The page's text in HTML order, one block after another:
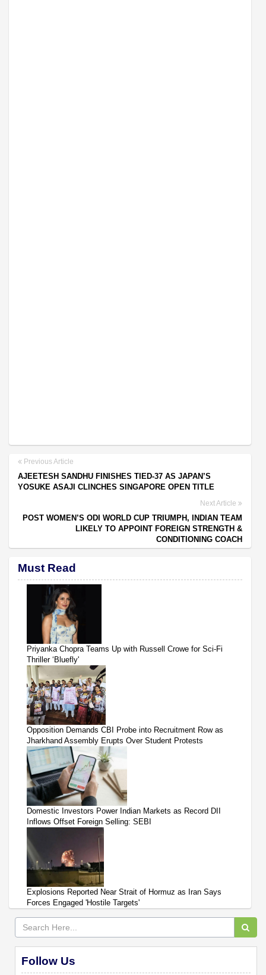
Previous Article
AJEETESH SANDHU FINISHES TIED-37 AS JAPAN’S
YOSUKE ASAJI CLINCHES SINGAPORE OPEN TITLE
Next Article
POST WOMEN’S ODI WORLD CUP TRIUMPH, INDIAN TEAM
LIKELY TO APPOINT FOREIGN STRENGTH &
CONDITIONING COACH
Must Read
Priyanka Chopra Teams Up with Russell Crowe for Sci-Fi
Thriller ‘Bluefly'
Opposition Demands CBI Probe into Recruitment Row as
Jharkhand Assembly Erupts Over Student Protests
Domestic Investors Power Indian Markets as Record DII
Inflows Offset Foreign Selling: SEBI
Explosions Reported Near Strait of Hormuz as Iran Says
Forces Engaged 'Hostile Targets'
Follow Us